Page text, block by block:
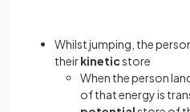
Whilst jumping, the
theirkineticstore
When the person
of that energy is